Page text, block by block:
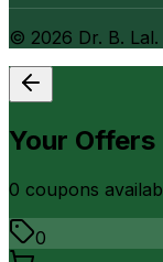
© 2026 Dr. B.
Your Offers
0 coupons
0